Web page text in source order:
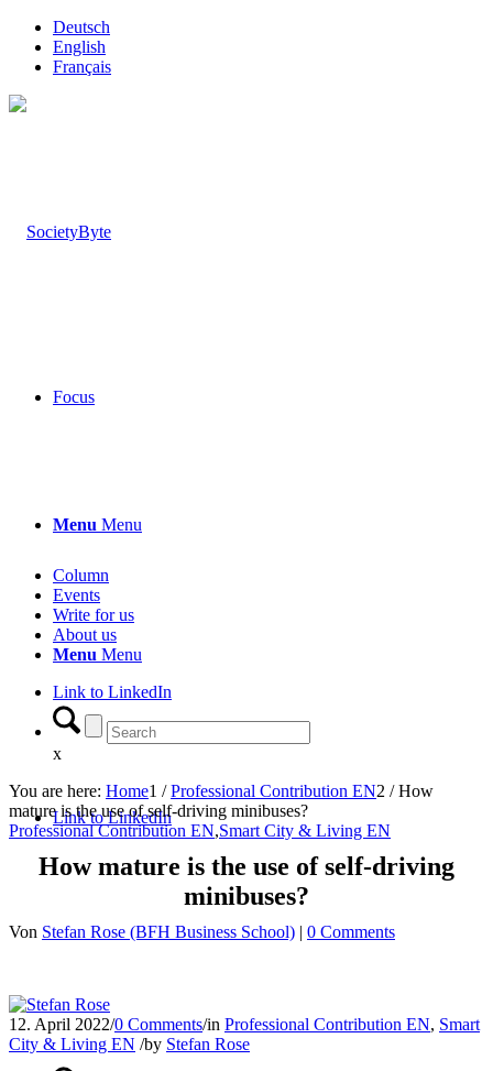
Deutsch
English
Français
Menu Menu
Link to LinkedIn
Focus
Column
Events
Write for us
About us
Menu Menu
Link to LinkedIn
x
You are here: Home1 / Professional Contribution EN2 / How
mature is the use of self-driving minibuses?
Professional Contribution EN,Smart City & Living EN
How mature is the use of self-driving
minibuses?
Von Stefan Rose (BFH Business School) | 0 Comments
12. April 2022/0 Comments/in Professional Contribution EN, Smart
City & Living EN /by Stefan Rose